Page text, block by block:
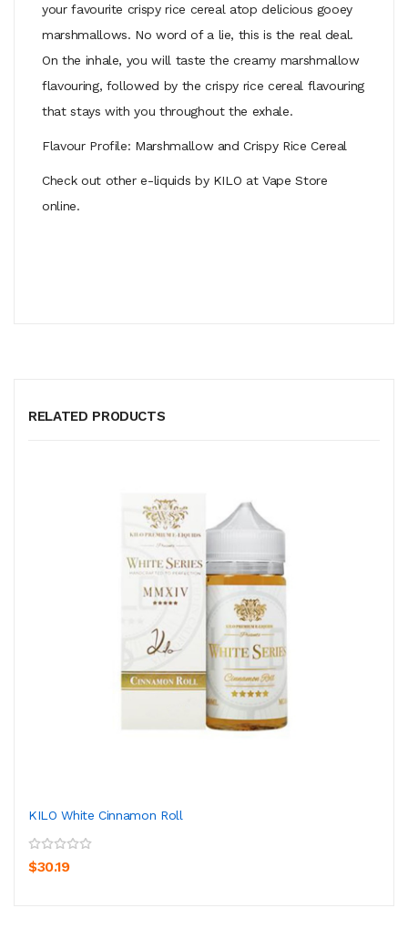
your favourite crispy rice cereal atop delicious gooey
marshmallows. No word of a lie, this is the real deal.
On the inhale, you will taste the creamy marshmallow
flavouring, followed by the crispy rice cereal flavouring
that stays with you throughout the exhale.
Flavour Profile: Marshmallow and Crispy Rice Cereal
Check out other e-liquids by KILO at Vape Store
online.
RELATED PRODUCTS
KILO White Cinnamon Roll
$30.19